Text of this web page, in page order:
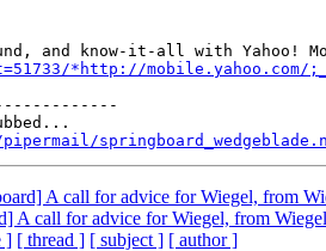
and know-it-all with Yahoo!
*http://mobile.yahoo.com/
A call for advice for Wiegel, from
A call for advice for Wiegel, from Wiegel
] [ thread ] [ subject ] [ author ]